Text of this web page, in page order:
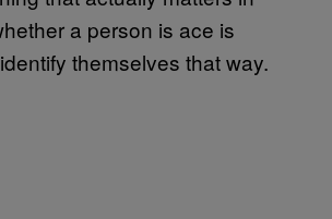
a person is ace is
themselves that way.